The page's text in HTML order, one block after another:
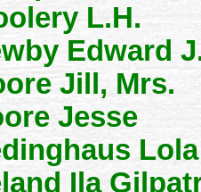
L.H.
Edward
Jill, Mrs.
Jesse
Lola
Ila